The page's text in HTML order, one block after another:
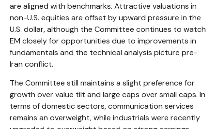
are aligned with benchmarks. Attractive valuations in
non-U.S. equities are offset by upward pressure in the
U.S. dollar, although the Committee continues to watch
EM closely for opportunities due to improvements in
fundamentals and the technical analysis picture pre-
Iran conflict.
The Committee still maintains a slight preference for
growth over value tilt and large caps over small caps. In
terms of domestic sectors, communication services
remains an overweight, while industrials were recently